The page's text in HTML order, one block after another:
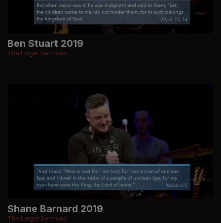
Ben Stuart 2019
The Linger Sermons
Shane Barnard 2019
The Linger Sermons